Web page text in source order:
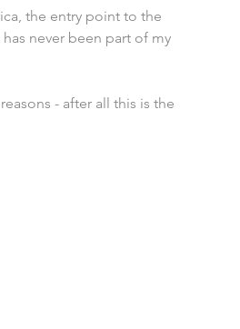
the entry point to the
never been part of my
- after all this is the